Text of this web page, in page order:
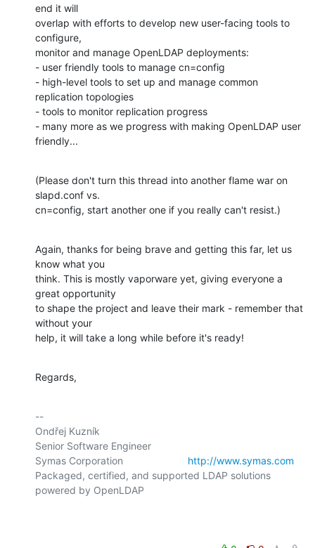
end it will
overlap with efforts to develop new user-facing tools to
configure,
monitor and manage OpenLDAP deployments:
- user friendly tools to manage cn=config
- high-level tools to set up and manage common
replication topologies
- tools to monitor replication progress
- many more as we progress with making OpenLDAP user
friendly...
(Please don't turn this thread into another flame war on
slapd.conf vs.
cn=config, start another one if you really can't resist.)
Again, thanks for being brave and getting this far, let us
know what you
think. This is mostly vaporware yet, giving everyone a
great opportunity
to shape the project and leave their mark - remember that
without your
help, it will take a long while before it's ready!
Regards,
--
Ondřej Kuzník
Senior Software Engineer
Symas Corporation http://www.symas.com
Packaged, certified, and supported LDAP solutions
powered by OpenLDAP